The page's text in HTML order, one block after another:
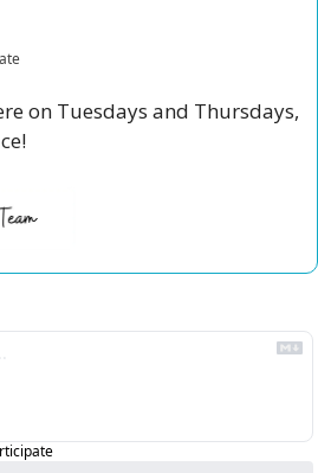
on Tuesdays and Thursdays,